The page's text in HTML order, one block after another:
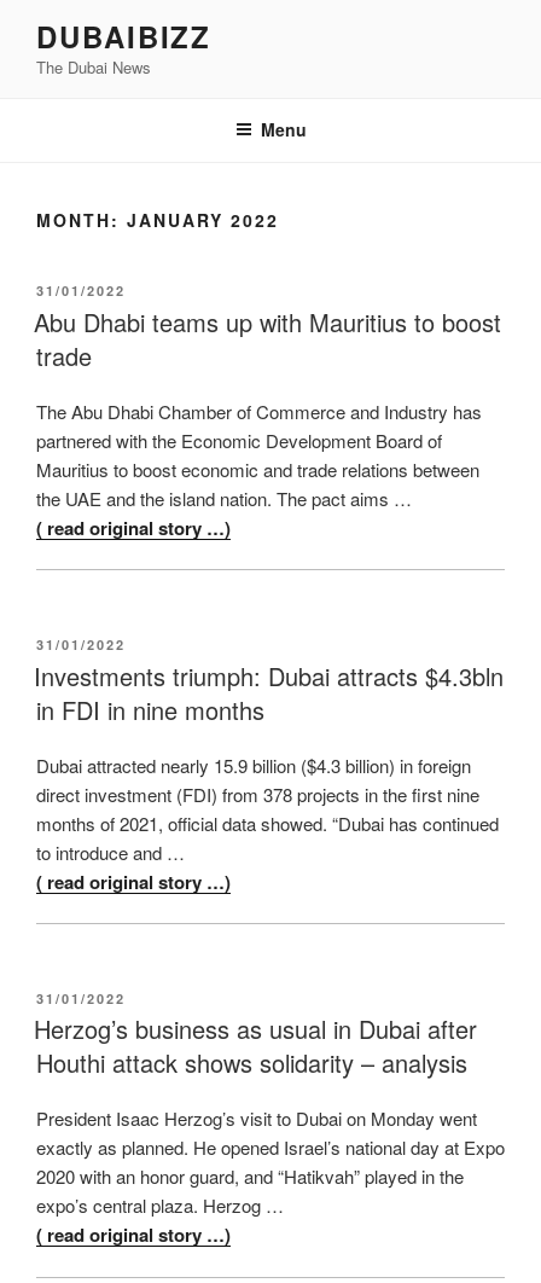
content
DUBAIBIZZ
The Dubai News
Menu
MONTH: JANUARY 2022
POSTED
ON
31/01/2022
Abu Dhabi teams up with Mauritius to boost
trade
The Abu Dhabi Chamber of Commerce and Industry has
partnered with the Economic Development Board of
Mauritius to boost economic and trade relations between
the UAE and the island nation. The pact aims …
( read original story …)
POSTED
ON
31/01/2022
Investments triumph: Dubai attracts $4.3bln
in FDI in nine months
Dubai attracted nearly 15.9 billion ($4.3 billion) in foreign
direct investment (FDI) from 378 projects in the first nine
months of 2021, official data showed. “Dubai has continued
to introduce and …
( read original story …)
POSTED
ON
31/01/2022
Herzog’s business as usual in Dubai after
Houthi attack shows solidarity – analysis
President Isaac Herzog’s visit to Dubai on Monday went
exactly as planned. He opened Israel’s national day at Expo
2020 with an honor guard, and “Hatikvah” played in the
expo’s central plaza. Herzog …
( read original story …)